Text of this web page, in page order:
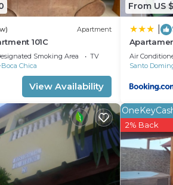
Apartment
101C
Smoking Area
TV
Boca Chica
View Availability
From US
Air
Santo
2% Back